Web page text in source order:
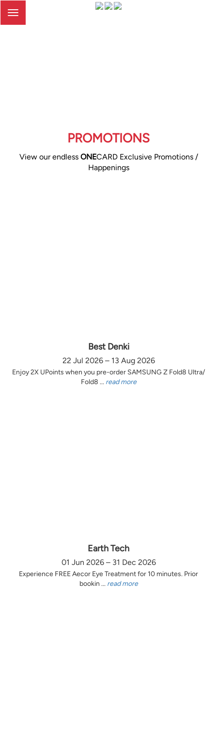
Toggle
PROMOTIONS
View our endless ONECARD Exclusive Promotions /
Happenings
Best Denki
22 Jul 2026 – 13 Aug 2026
Enjoy 2X UPoints when you pre-order SAMSUNG Z Fold8 Ultra/
Fold8 ... read more
Earth Tech
01 Jun 2026 – 31 Dec 2026
Experience FREE Aecor Eye Treatment for 10 minutes. Prior
bookin ... read more